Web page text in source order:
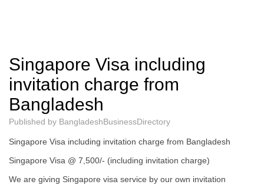
Singapore Visa including
invitation charge from
Bangladesh
Published by BangladeshBusinessDirectory
Singapore Visa including invitation charge from Bangladesh
Singapore Visa @ 7,500/- (including invitation charge)
We are giving Singapore visa service by our own invitation